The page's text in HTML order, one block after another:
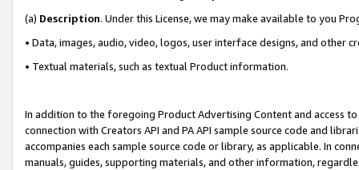
(a) Description. Under this License, we may make available to you
• Data, images, audio, video, logos, user interface designs, and other
• Textual materials, such as textual Product information.
In addition to the foregoing Product Advertising Content and access
connection with Creators API and PA API sample source code and
accompanies each sample source code or library, as applicable. In
manuals, guides, supporting materials, and other information,